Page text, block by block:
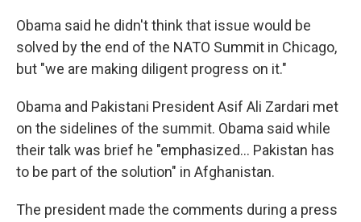
Obama said he didn't think that issue would be
solved by the end of the NATO Summit in Chicago,
but "we are making diligent progress on it."
Obama and Pakistani President Asif Ali Zardari met
on the sidelines of the summit. Obama said while
their talk was brief he "emphasized... Pakistan has
to be part of the solution" in Afghanistan.
The president made the comments during a press